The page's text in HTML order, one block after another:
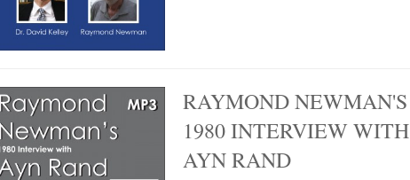
RAYMOND NEWMAN'S
1980 INTERVIEW WITH
AYN RAND